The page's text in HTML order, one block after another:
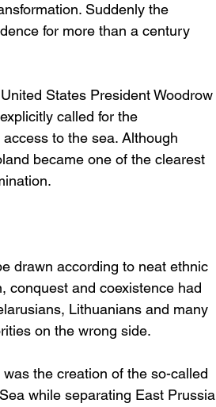
Suddenly the
for more than a century
States President Woodrow
called for the
to the sea. Although
became one of the clearest
drawn according to neat ethnic
conquest and coexistence had
Lithuanians and many
on the wrong side.
the creation of the so-called
while separating East Prussia